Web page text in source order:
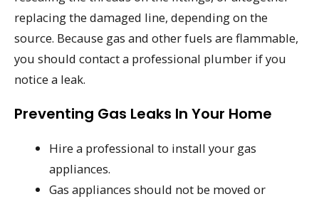
replacing the damaged line, depending on the
source. Because gas and other fuels are flammable,
you should contact a professional plumber if you
notice a leak.
Preventing Gas Leaks In Your Home
Hire a professional to install your gas
appliances.
Gas appliances should not be moved or